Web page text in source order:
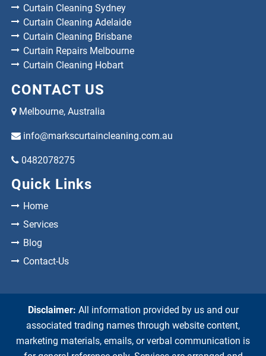
Curtain Cleaning Sydney
Curtain Cleaning Adelaide
Curtain Cleaning Brisbane
Curtain Repairs Melbourne
Curtain Cleaning Hobart
CONTACT US
Melbourne, Australia
info@markscurtaincleaning.com.au
0482078275
Quick Links
Home
Services
Blog
Contact-Us
Disclaimer: All information provided by us and our
associated trading names through website content,
marketing materials, emails, or verbal communication is